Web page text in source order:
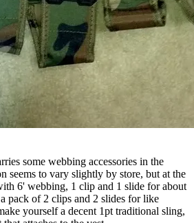
some webbing accessories in the
seems to vary slightly by store, but at the
6' webbing, 1 clip and 1 slide for about
pack of 2 clips and 2 slides for like
yourself a decent 1pt traditional sling,